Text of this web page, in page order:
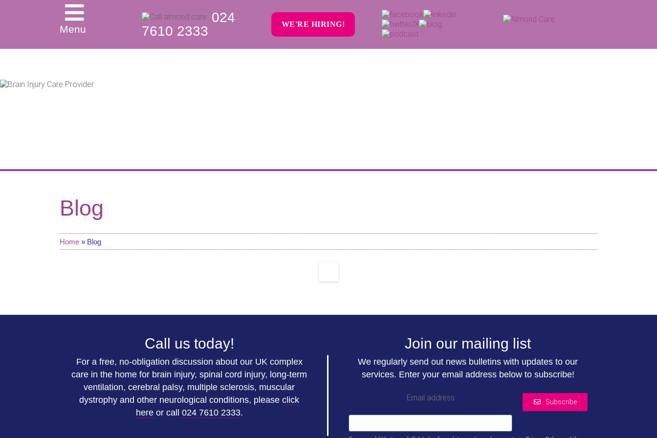
Menu
024
7610 2333
WE'RE HIRING!
Blog
Home » Blog
Call us today!
For a free, no-obligation discussion about our UK complex
care in the home for brain injury, spinal cord injury, long-term
ventilation, cerebral palsy, multiple sclerosis, muscular
dystrophy and other neurological conditions, please click
hereor call 024 7610 2333.
Join our mailing list
We regularly send out news bulletins with updates to our
services. Enter your email address below to subscribe!
Email address Subscribe